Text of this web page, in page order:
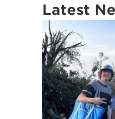
Latest